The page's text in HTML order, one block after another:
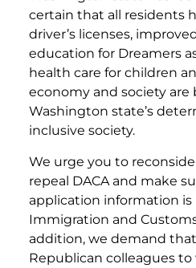
certain that all residents
driver’s licenses,
education for Dreamers
health care for children
economy and society are
Washington state’s
inclusive society.
We urge you to
repeal DACA and make
application information is
Immigration and
addition, we demand
Republican colleagues